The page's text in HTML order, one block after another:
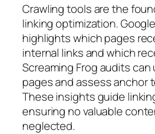
Crawling tools are the
linking optimization.
highlights which pages
internal links and which
Screaming Frog audits
pages and assess anchor
These insights guide
ensuring no valuable
neglected.